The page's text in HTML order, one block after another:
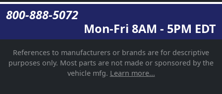
800-888-5072
Mon-Fri 8AM - 5PM EDT
References to manufacturers or brands are for descriptive
purposes only. Most parts are not made or sponsored by the
vehicle mfg. Learn more...